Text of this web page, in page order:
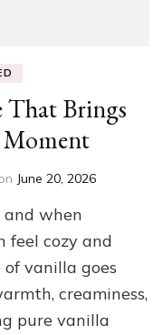
That Brings
June 20, 2026
and when
feel cozy and
of vanilla goes
creaminess,
pure vanilla